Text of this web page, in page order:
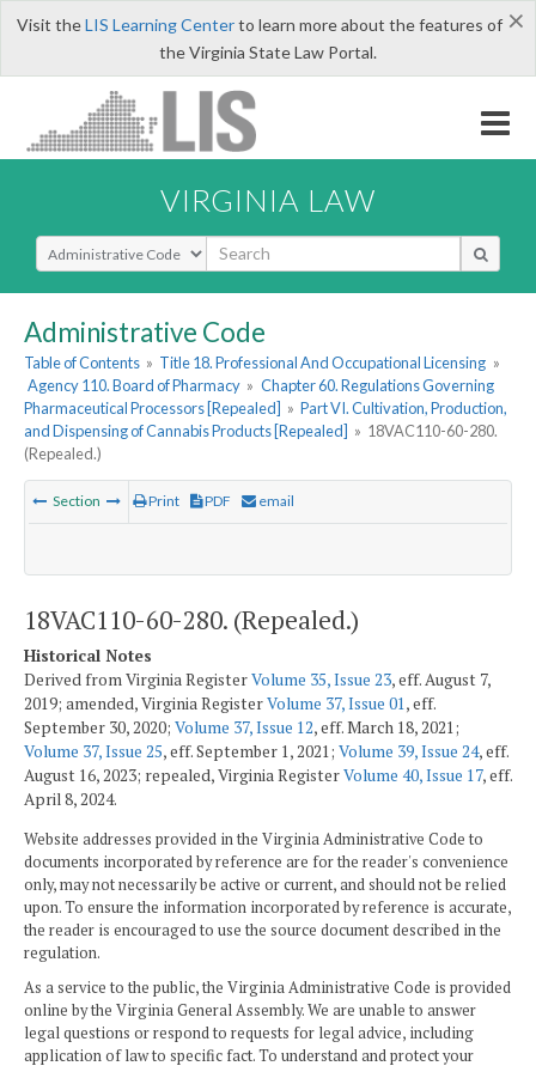
×
Visit theLIS Learning Centerto learn more about the features of
the Virginia State Law Portal.
VIRGINIA LAW
Select Search Type
Administrative Code
Table of Contents » Title 18. Professional And Occupational Licensing »
Agency 110. Board of Pharmacy » Chapter 60. Regulations Governing
Pharmaceutical Processors [Repealed] » Part VI. Cultivation, Production,
and Dispensing of Cannabis Products [Repealed] » 18VAC110-60-280.
(Repealed.)
Section Print PDF email
18VAC110-60-280. (Repealed.)
Historical Notes
Derived from Virginia RegisterVolume 35, Issue 23, eff. August 7,
2019; amended, Virginia RegisterVolume 37, Issue 01, eff.
September 30, 2020; Volume 37, Issue 12, eff. March 18, 2021;
Volume 37, Issue 25, eff. September 1, 2021; Volume 39, Issue 24, eff.
August 16, 2023; repealed, Virginia RegisterVolume 40, Issue 17, eff.
April 8, 2024.
Website addresses provided in the Virginia Administrative Code to
documents incorporated by reference are for the reader's convenience
only, may not necessarily be active or current, and should not be relied
upon. To ensure the information incorporated by reference is accurate,
the reader is encouraged to use the source document described in the
regulation.
As a service to the public, the Virginia Administrative Code is provided
online by the Virginia General Assembly. We are unable to answer
legal questions or respond to requests for legal advice, including
application of law to specific fact. To understand and protect your